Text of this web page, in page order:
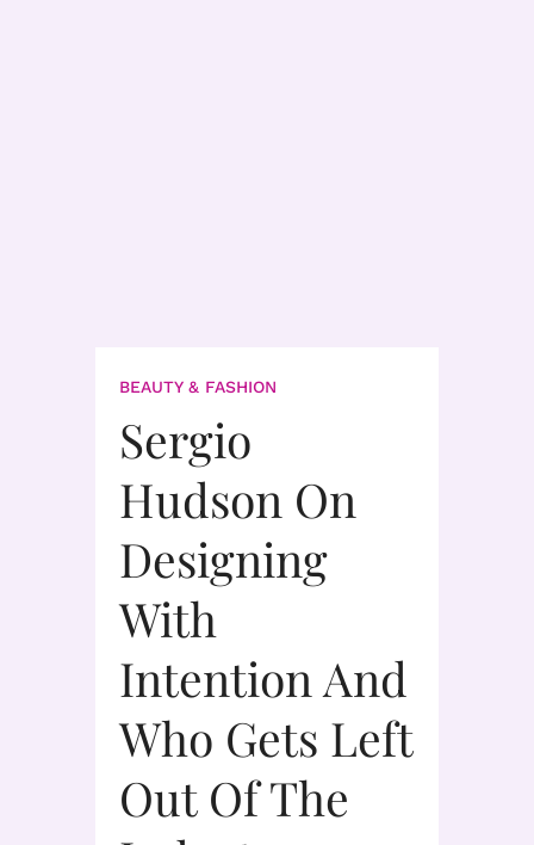
BEAUTY & FASHION
Sergio
Hudson On
Designing
With
Intention And
Who Gets Left
Out Of The